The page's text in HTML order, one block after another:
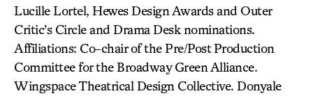
Lucille Lortel, Hewes Design Awards and Outer
Critic’s Circle and Drama Desk nominations.
Affiliations: Co-chair of the Pre/Post Production
Committee for the Broadway Green Alliance.
Wingspace Theatrical Design Collective. Donyale